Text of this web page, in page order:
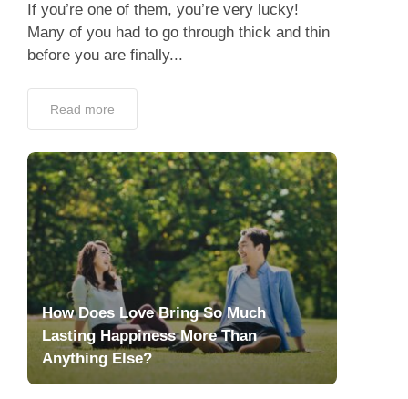
If you’re one of them, you’re very lucky!
Many of you had to go through thick and thin
before you are finally...
Read more
How Does Love Bring So Much
Lasting Happiness More Than
Anything Else?